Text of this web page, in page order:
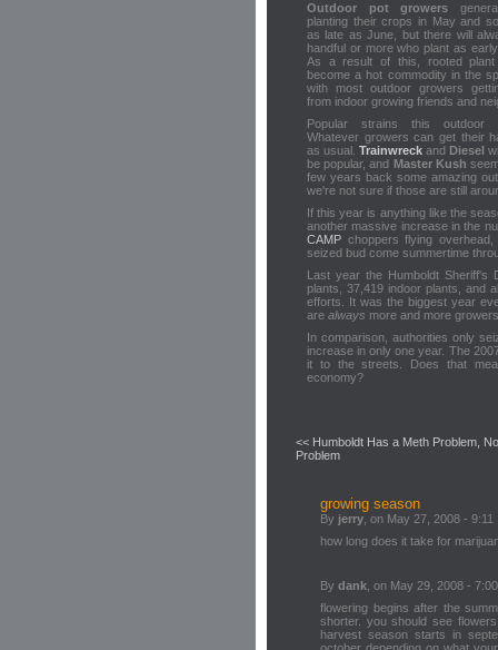
Outdoor pot growers
planting their crops in May and
as late as June, but there will
handful or more who plant as
As a result of this, rooted plant
become a hot commodity in the
with most outdoor growers
from indoor growing friends and
Popular strains this outdoor
Whatever growers can get their
as usual. Trainwreck and Diesel
be popular, and Master Kush
few years back some amazing
we're not sure if those are still
If this year is anything like the
another massive increase in the
CAMP choppers flying
seized bud come summertime
Last year the Humboldt Sheriff's
plants, 37,419 indoor plants, and
efforts. It was the biggest year
are always more and more
In comparison, authorities only
increase in only one year. The
it to the streets. Does that
economy?
<< Humboldt Has a Meth Problem,
Problem
growing season
By jerry , on May 27, 2008 - 9:11
how long does it take for
By dank , on May 29, 2008 - 7:00
flowering begins after the
shorter. you should see
harvest season starts in